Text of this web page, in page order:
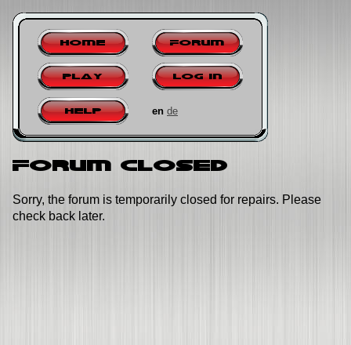
Home Forum
Play Log in
Help en de
Forum closed
Sorry, the forum is temporarily closed for repairs. Please
check back later.